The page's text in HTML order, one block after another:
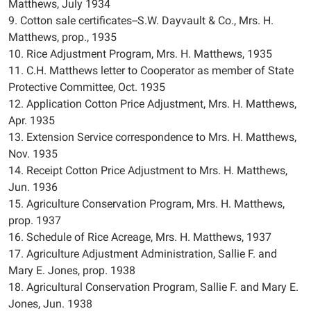
Matthews, July 1934
9. Cotton sale certificates--S.W. Dayvault & Co., Mrs. H.
Matthews, prop., 1935
10. Rice Adjustment Program, Mrs. H. Matthews, 1935
11. C.H. Matthews letter to Cooperator as member of State
Protective Committee, Oct. 1935
12. Application Cotton Price Adjustment, Mrs. H. Matthews,
Apr. 1935
13. Extension Service correspondence to Mrs. H. Matthews,
Nov. 1935
14. Receipt Cotton Price Adjustment to Mrs. H. Matthews,
Jun. 1936
15. Agriculture Conservation Program, Mrs. H. Matthews,
prop. 1937
16. Schedule of Rice Acreage, Mrs. H. Matthews, 1937
17. Agriculture Adjustment Administration, Sallie F. and
Mary E. Jones, prop. 1938
18. Agricultural Conservation Program, Sallie F. and Mary E.
Jones, Jun. 1938